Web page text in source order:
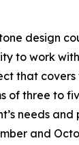
design
to work
that covers
of three to
needs and
and